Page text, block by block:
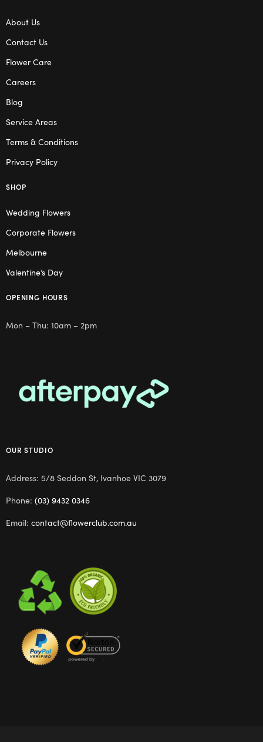
About Us
Contact Us
Flower Care
Careers
Blog
Service Areas
Terms & Conditions
Privacy Policy
SHOP
Wedding Flowers
Corporate Flowers
Melbourne
Valentine’s Day
OPENING HOURS
Mon – Thu: 10am – 2pm
OUR STUDIO
Address: 5/8 Seddon St, Ivanhoe VIC 3079
Phone: (03) 9432 0346
Email: contact@flowerclub.com.au